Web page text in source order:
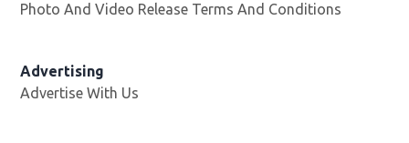
Photo And Video Release Terms And Conditions
Advertising
Advertise With Us